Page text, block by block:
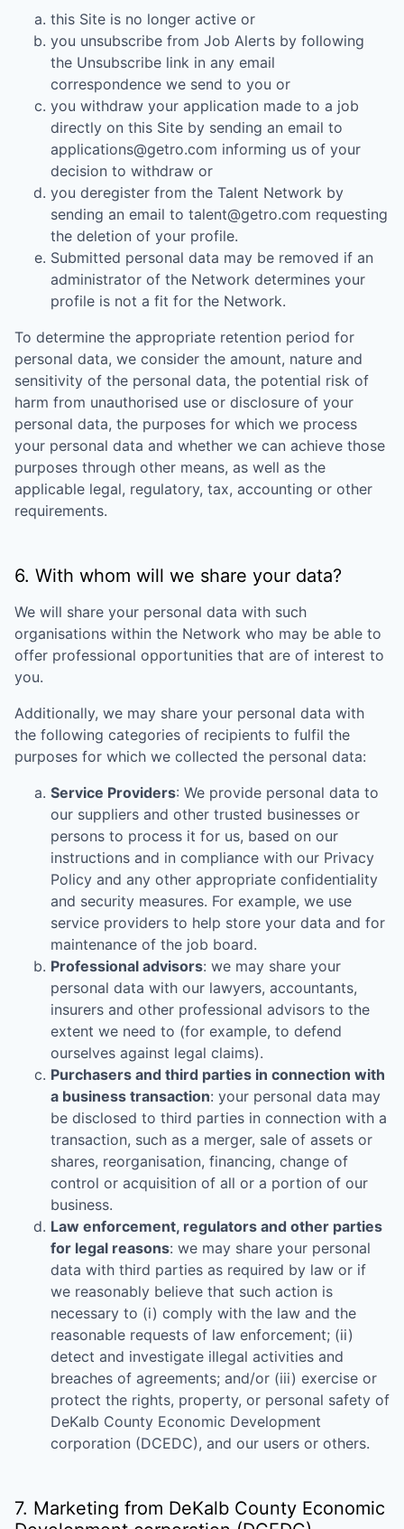
this Site is no longer active or
you unsubscribe from Job Alerts by following
the Unsubscribe link in any email
correspondence we send to you or
you withdraw your application made to a job
directly on this Site by sending an email to
applications@getro.com informing us of your
decision to withdraw or
you deregister from the Talent Network by
sending an email to talent@getro.com requesting
the deletion of your profile.
Submitted personal data may be removed if an
administrator of the Network determines your
profile is not a fit for the Network.
To determine the appropriate retention period for
personal data, we consider the amount, nature and
sensitivity of the personal data, the potential risk of
harm from unauthorised use or disclosure of your
personal data, the purposes for which we process
your personal data and whether we can achieve those
purposes through other means, as well as the
applicable legal, regulatory, tax, accounting or other
requirements.
6. With whom will we share your data?
We will share your personal data with such
organisations within the Network who may be able to
offer professional opportunities that are of interest to
you.
Additionally, we may share your personal data with
the following categories of recipients to fulfil the
purposes for which we collected the personal data:
Service Providers: We provide personal data to
our suppliers and other trusted businesses or
persons to process it for us, based on our
instructions and in compliance with our Privacy
Policy and any other appropriate confidentiality
and security measures. For example, we use
service providers to help store your data and for
maintenance of the job board.
Professional advisors: we may share your
personal data with our lawyers, accountants,
insurers and other professional advisors to the
extent we need to (for example, to defend
ourselves against legal claims).
Purchasers and third parties in connection with
a business transaction: your personal data may
be disclosed to third parties in connection with a
transaction, such as a merger, sale of assets or
shares, reorganisation, financing, change of
control or acquisition of all or a portion of our
business.
Law enforcement, regulators and other parties
for legal reasons: we may share your personal
data with third parties as required by law or if
we reasonably believe that such action is
necessary to (i) comply with the law and the
reasonable requests of law enforcement; (ii)
detect and investigate illegal activities and
breaches of agreements; and/or (iii) exercise or
protect the rights, property, or personal safety of
DeKalb County Economic Development
corporation (DCEDC), and our users or others.
7. Marketing from DeKalb County Economic